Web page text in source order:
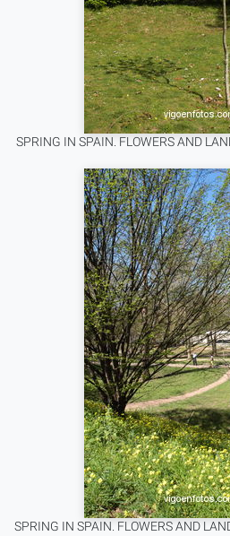
SPRING IN SPAIN. FLOWERS AND
SPRING IN SPAIN. FLOWERS AND